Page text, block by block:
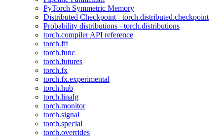
PyTorch Symmetric Memory
Distributed Checkpoint - torch.distributed.checkpoint
Probability distributions - torch.distributions
torch.compiler API reference
torch.fft
torch.func
torch.futures
torch.fx
torch.fx.experimental
torch.hub
torch.linalg
torch.monitor
torch.signal
torch.special
torch.overrides